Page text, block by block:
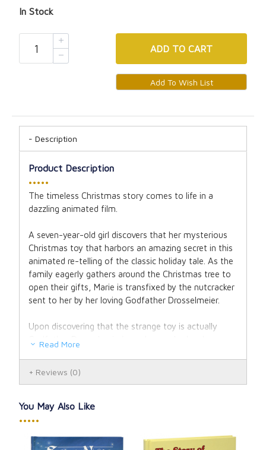
In Stock
ADD TO CART
Description
Product Description
•••••
The timeless Christmas story comes to life in a
dazzling animated film.
A seven-year-old girl discovers that her mysterious
Christmas toy that harbors an amazing secret in this
animated re-telling of the classic holiday tale. As the
family eagerly gathers around the Christmas tree to
open their gifts, Marie is transfixed by the nutcracker
sent to her by her loving Godfather Drosselmeier.
Upon discovering that the strange toy is actually
Godfather Drosselmeier's nephew, who has been
the curse by joining his army of toy soldiers in
But there's one more step needed to free the boy of
his wooden prison in order to truly become flesh and
Read More
Reviews (0)
You May Also Like
•••••